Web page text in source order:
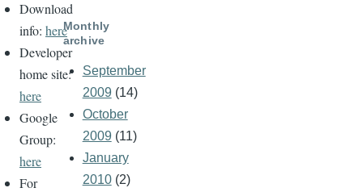
Download
info: here
Developer
home site:
here
Google
Group:
here
For
Monthly
archive
September
2009 (14)
October
2009 (11)
January
2010(2)